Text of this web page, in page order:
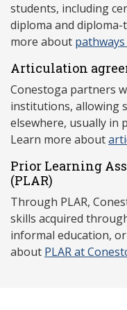
students, including
diploma and
more about
Articulation
Conestoga partners
institutions, allowing
elsewhere, usually in
Learn more about
Prior Learning
(PLAR)
Through PLAR,
skills acquired
informal education,
about PLAR at